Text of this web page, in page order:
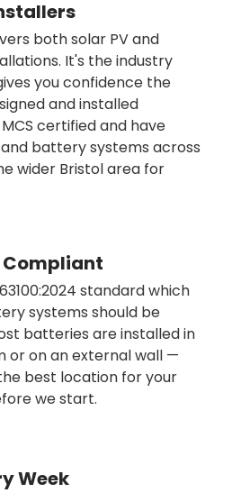
both solar PV and
It's the industry
you confidence the
and installed
certified and have
battery systems across
wider Bristol area for
Compliant
standard which
systems should be
batteries are installed in
or on an external wall —
best location for your
we start.
Week